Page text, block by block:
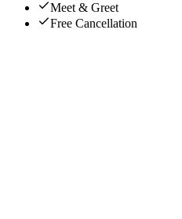
Meet & Greet
Free Cancellation